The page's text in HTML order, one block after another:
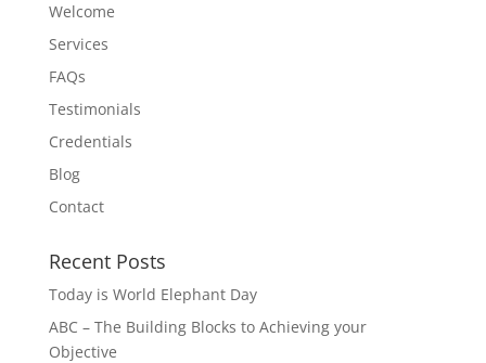
Welcome
Services
FAQs
Testimonials
Credentials
Blog
Contact
Recent Posts
Today is World Elephant Day
ABC – The Building Blocks to Achieving your
Objective